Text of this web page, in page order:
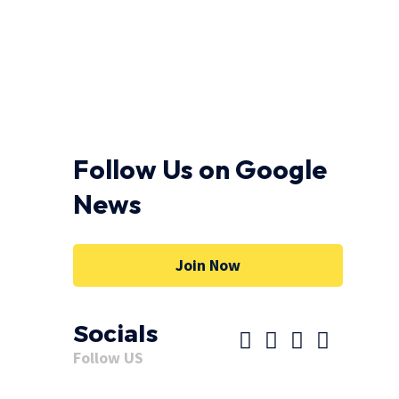
Follow Us on Google
News
Join Now
Socials
Follow US